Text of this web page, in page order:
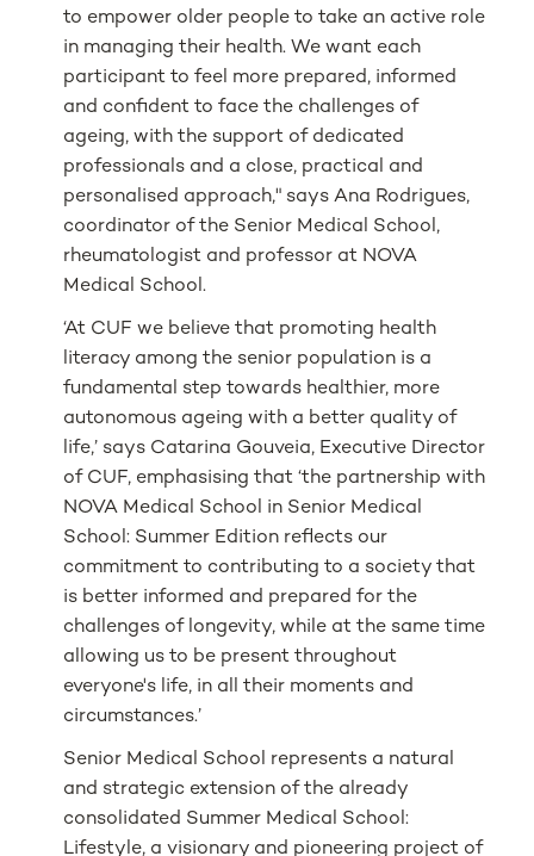
to empower older people to take an active role
in managing their health. We want each
participant to feel more prepared, informed
and confident to face the challenges of
ageing, with the support of dedicated
professionals and a close, practical and
personalised approach," says Ana Rodrigues,
coordinator of the Senior Medical School,
rheumatologist and professor at NOVA
Medical School.
‘At CUF we believe that promoting health
literacy among the senior population is a
fundamental step towards healthier, more
autonomous ageing with a better quality of
life,’ says Catarina Gouveia, Executive Director
of CUF, emphasising that ‘the partnership with
NOVA Medical School in Senior Medical
School: Summer Edition reflects our
commitment to contributing to a society that
is better informed and prepared for the
challenges of longevity, while at the same time
allowing us to be present throughout
everyone's life, in all their moments and
circumstances.’
Senior Medical School represents a natural
and strategic extension of the already
consolidated Summer Medical School:
Lifestyle, a visionary and pioneering project of